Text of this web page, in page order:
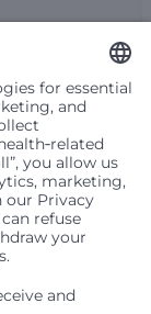
federal and
color,